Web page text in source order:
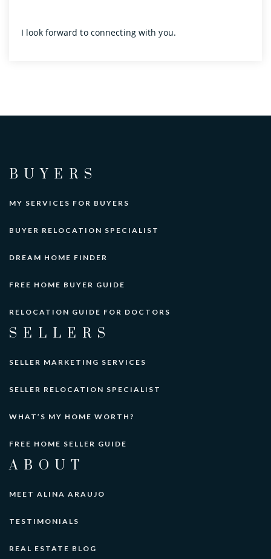
I look forward to connecting with you.
BUYERS
MY SERVICES FOR BUYERS
BUYER RELOCATION SPECIALIST
DREAM HOME FINDER
FREE HOME BUYER GUIDE
RELOCATION GUIDE FOR DOCTORS
SELLERS
SELLER MARKETING SERVICES
SELLER RELOCATION SPECIALIST
WHAT’S MY HOME WORTH?
FREE HOME SELLER GUIDE
ABOUT
MEET ALINA ARAUJO
TESTIMONIALS
REAL ESTATE BLOG